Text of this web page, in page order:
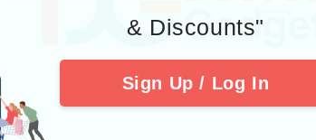
& Discounts"
Sign Up / Log In